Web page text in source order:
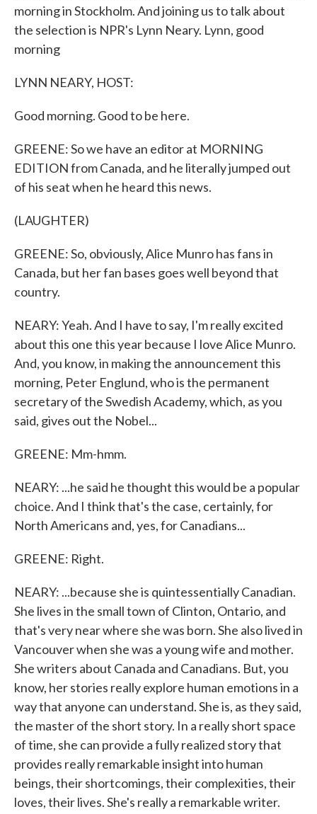
morning in Stockholm. And joining us to talk about
the selection is NPR's Lynn Neary. Lynn, good
morning
LYNN NEARY, HOST:
Good morning. Good to be here.
GREENE: So we have an editor at MORNING
EDITION from Canada, and he literally jumped out
of his seat when he heard this news.
(LAUGHTER)
GREENE: So, obviously, Alice Munro has fans in
Canada, but her fan bases goes well beyond that
country.
NEARY: Yeah. And I have to say, I'm really excited
about this one this year because I love Alice Munro.
And, you know, in making the announcement this
morning, Peter Englund, who is the permanent
secretary of the Swedish Academy, which, as you
said, gives out the Nobel...
GREENE: Mm-hmm.
NEARY: ...he said he thought this would be a popular
choice. And I think that's the case, certainly, for
North Americans and, yes, for Canadians...
GREENE: Right.
NEARY: ...because she is quintessentially Canadian.
She lives in the small town of Clinton, Ontario, and
that's very near where she was born. She also lived in
Vancouver when she was a young wife and mother.
She writers about Canada and Canadians. But, you
know, her stories really explore human emotions in a
way that anyone can understand. She is, as they said,
the master of the short story. In a really short space
of time, she can provide a fully realized story that
provides really remarkable insight into human
beings, their shortcomings, their complexities, their
loves, their lives. She's really a remarkable writer.